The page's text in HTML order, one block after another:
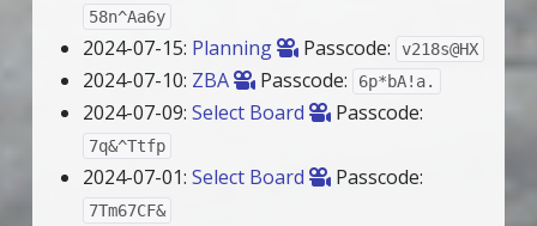
58n^Aa6y
2024-07-15: Planning Passcode: v218s@HX
2024-07-10: ZBA Passcode: 6p*bA!a.
2024-07-09:Select Board Passcode:
7q&^Ttfp
2024-07-01:Select Board Passcode:
7Tm67CF&